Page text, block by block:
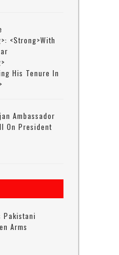
<strong>with
His Tenure In
Ambassador
On President
Pakistani
Arms